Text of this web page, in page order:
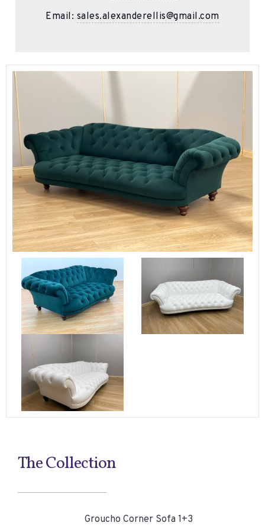
Email: sales.alexanderellis@gmail.com
The Collection
Groucho Corner Sofa 1+3